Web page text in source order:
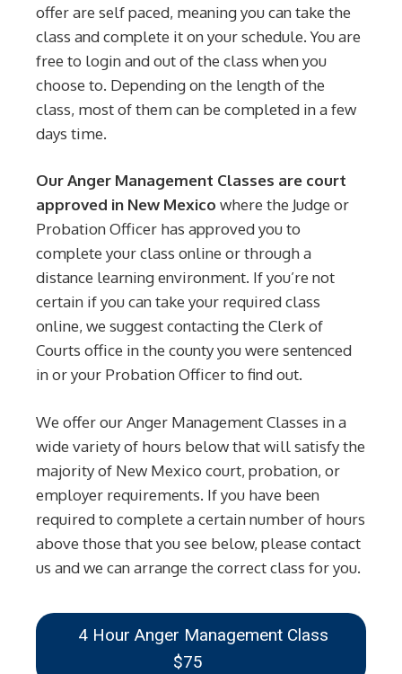
offer are self paced, meaning you can take the
class and complete it on your schedule. You are
free to login and out of the class when you
choose to. Depending on the length of the
class, most of them can be completed in a few
days time.
Our Anger Management Classes are court
approved in New Mexico where the Judge or
Probation Officer has approved you to
complete your class online or through a
distance learning environment. If you’re not
certain if you can take your required class
online, we suggest contacting the Clerk of
Courts office in the county you were sentenced
in or your Probation Officer to find out.
We offer our Anger Management Classes in a
wide variety of hours below that will satisfy the
majority of New Mexico court, probation, or
employer requirements. If you have been
required to complete a certain number of hours
above those that you see below, please contact
us and we can arrange the correct class for you.
4 Hour Anger Management Class
$75